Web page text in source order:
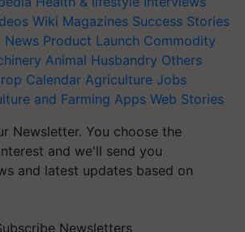
Wiki Magazines Success Stories
News Product Launch Commodity
Animal Husbandry Others
Calendar Agriculture Jobs
and Farming Apps Web Stories
Newsletter. You choose the
and we'll send you
and latest updates based on
Newsletters